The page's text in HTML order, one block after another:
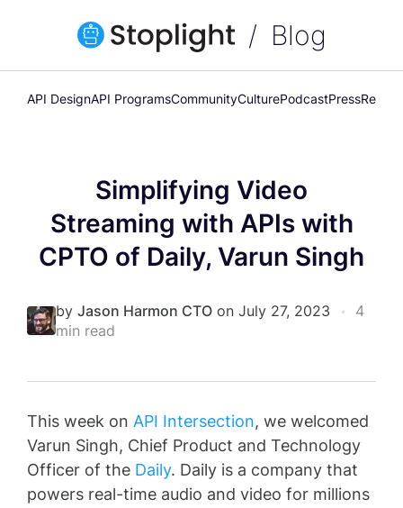
Blog
API DesignAPI ProgramsCommunityCulturePodcastPress
Simplifying Video
Streaming with APIs with
CPTO of Daily, Varun Singh
by Jason Harmon CTO on July 27, 2023 •
4
min read
This week on API Intersection, we welcomed
Varun Singh, Chief Product and Technology
Officer of the Daily. Daily is a company that
powers real-time audio and video for millions